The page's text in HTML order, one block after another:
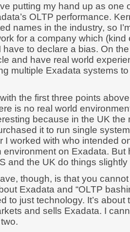
putting my hand up as one
OLTP performance.
names in the industry, so
for a company which
have to declare a bias. On
and have real world
multiple Exadata systems
with the first three points
is no real world
because in the UK the
it to run single
I worked with who intended
environment on Exadata. But
and the UK do things slightly
though, is that you
Exadata and “OLTP
to just technology. It’s about
and sells Exadata. I